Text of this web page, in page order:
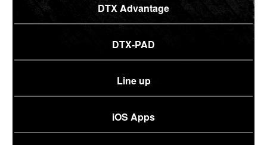
DTX Advantage
DTX-PAD
Line up
iOS Apps